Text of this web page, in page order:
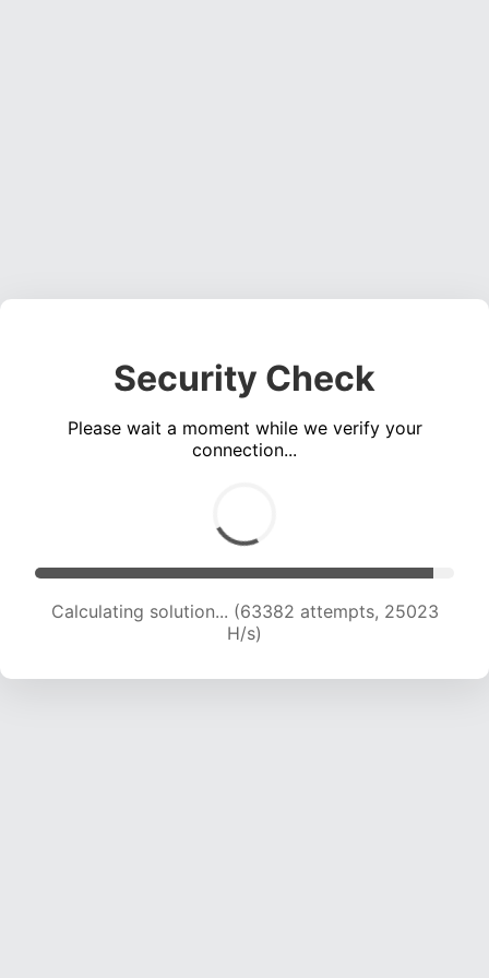
Security Check
Please wait a moment while we verify your
connection...
Calculating solution... (65836 attempts, 24995
H/s)